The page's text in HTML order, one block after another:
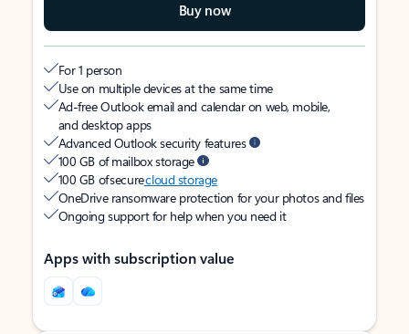
Buy now
For 1 person
Use on multiple devices at the same time
Ad-free Outlook email and calendar on web, mobile,
and desktop apps
Advanced Outlook security features
100 GB of mailbox storage
100 GB of securecloud storage
OneDrive ransomware protection for your photos and files
Ongoing support for help when you need it
Apps with subscription value